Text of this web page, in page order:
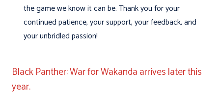
the game we know it can be. Thank you for your
continued patience, your support, your feedback, and
your unbridled passion!
Black Panther: War for Wakanda arrives later this
year.